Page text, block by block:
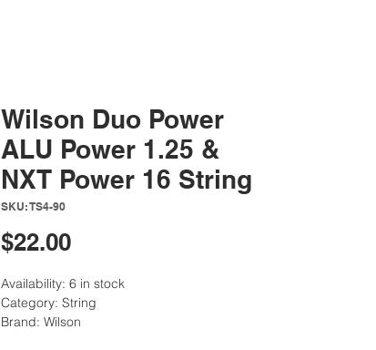
Wilson Duo Power
ALU Power 1.25 &
NXT Power 16 String
SKU: TS4-90
$22.00Price
Availability: 6 in stock
Category: String
Brand: Wilson